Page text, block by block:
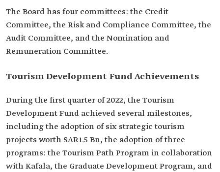
The Board has four committees: the Credit
Committee, the Risk and Compliance Committee, the
Audit Committee, and the Nomination and
Remuneration Committee.
Tourism Development Fund Achievements
During the first quarter of 2022, the Tourism
Development Fund achieved several milestones,
including the adoption of six strategic tourism
projects worth SAR1.5 Bn, the adoption of three
programs: the Tourism Path Program in collaboration
with Kafala, the Graduate Development Program, and